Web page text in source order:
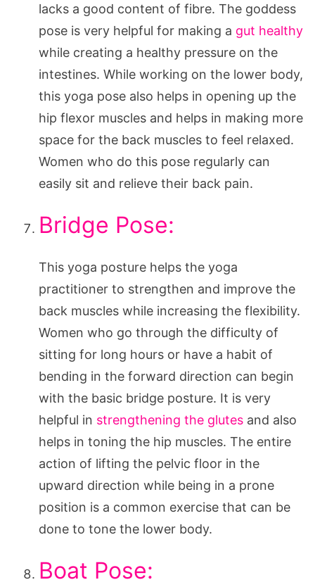
lacks a good content of fibre. The goddess
pose is very helpful for making a gut healthy
while creating a healthy pressure on the
intestines. While working on the lower body,
this yoga pose also helps in opening up the
hip flexor muscles and helps in making more
space for the back muscles to feel relaxed.
Women who do this pose regularly can
easily sit and relieve their back pain.
Bridge Pose:
This yoga posture helps the yoga
practitioner to strengthen and improve the
back muscles while increasing the flexibility.
Women who go through the difficulty of
sitting for long hours or have a habit of
bending in the forward direction can begin
with the basic bridge posture. It is very
helpful in strengthening the glutes and also
helps in toning the hip muscles. The entire
action of lifting the pelvic floor in the
upward direction while being in a prone
position is a common exercise that can be
done to tone the lower body.
Boat Pose: